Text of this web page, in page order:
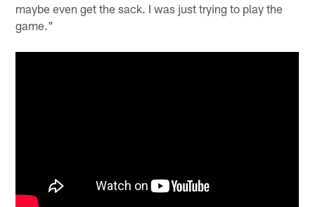
maybe even get the sack. I was just trying to play the
game."